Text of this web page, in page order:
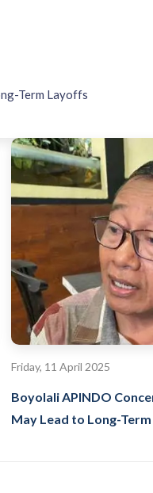
Term Layoffs
Friday, 11 April 2025
Boyolali APINDO
May Lead to Long-